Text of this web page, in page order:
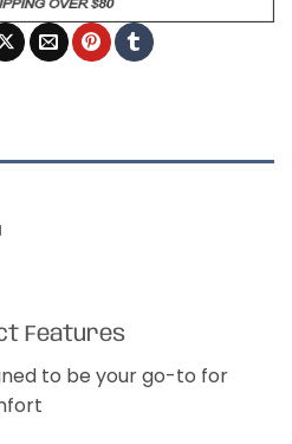
Features
to be your go-to for